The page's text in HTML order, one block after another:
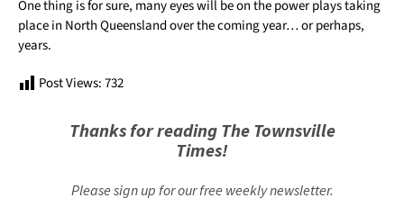
One thing is for sure, many eyes will be on the power plays taking
place in North Queensland over the coming year… or perhaps,
years.
Post Views:732
Thanks for reading The Townsville
Times!
Please sign up for our free weekly newsletter.